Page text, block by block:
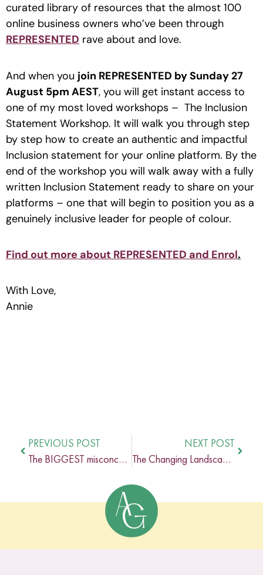
curated library of resources that the almost 100
online business owners who’ve been through
REPRESENTED rave about and love.
And when you join REPRESENTED by Sunday 27
August 5pm AEST, you will get instant access to
one of my most loved workshops – The Inclusion
Statement Workshop. It will walk you through step
by step how to create an authentic and impactful
Inclusion statement for your online platform. By the
end of the workshop you will walk away with a fully
written Inclusion Statement ready to share on your
platforms – one that will begin to position you as a
genuinely inclusive leader for people of colour.
Find out more about REPRESENTED and Enrol.
With Love,
Annie
PREVIOUS POST
The BIGGEST misconception about Inclusion
NEXT POST
The Changing Landscape of Business